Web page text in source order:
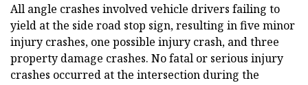
All angle crashes involved vehicle drivers failing to
yield at the side road stop sign, resulting in five minor
injury crashes, one possible injury crash, and three
property damage crashes. No fatal or serious injury
crashes occurred at the intersection during the